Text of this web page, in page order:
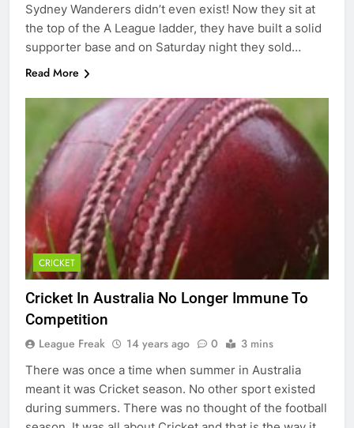
Sydney Wanderers didn’t even exist! Now they sit at
the top of the A League ladder, they have built a solid
supporter base and on Saturday night they sold…
Read More
CRICKET
Cricket In Australia No Longer Immune To
Competition
League Freak 14 years ago 0 3 mins
There was once a time when summer in Australia
meant it was Cricket season. No other sport existed
during summers. There was no thought of the football